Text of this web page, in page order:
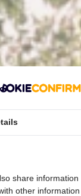
share information
other information